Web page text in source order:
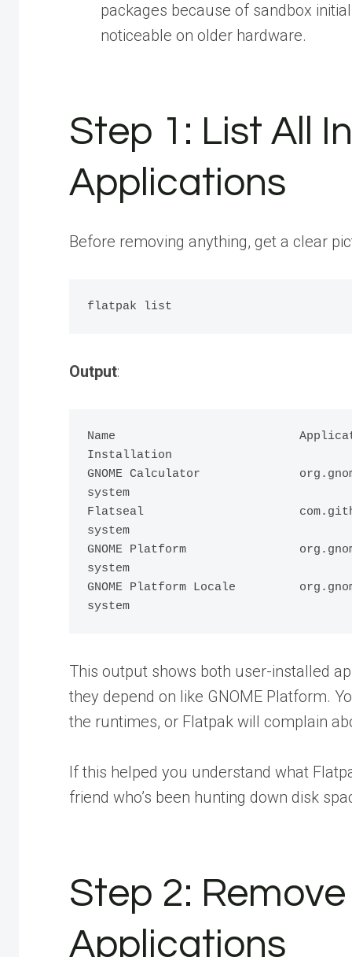
packages because of sandbox
noticeable on older hardware.
Step 1: List All
Applications
Before removing anything, get a clear
Output:
Name
Installation
GNOME Calculator
system
Flatseal
system
GNOME Platform
system
GNOME Platform Locale
system
This output shows both user-installed
they depend on like GNOME Platform.
the runtimes, or Flatpak will complain
If this helped you understand what
friend who’s been hunting down disk
Step 2:
Applications